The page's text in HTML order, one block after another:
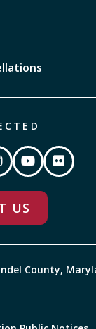
US
County,